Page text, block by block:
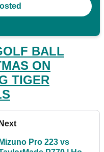
BALL
ON
TIGER
Next
Mizuno Pro 223 vs